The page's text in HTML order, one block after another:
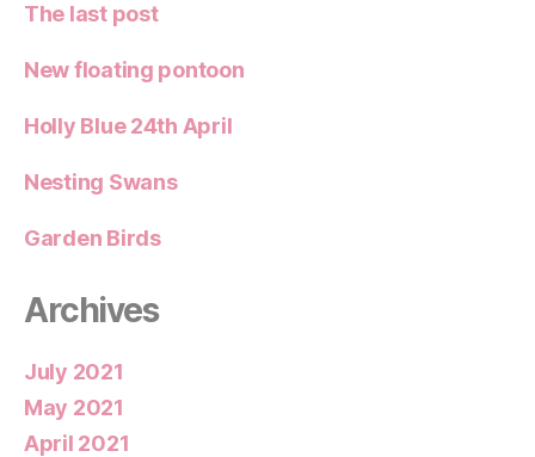
The last post
New floating pontoon
Holly Blue 24th April
Nesting Swans
Garden Birds
Archives
July 2021
May 2021
April 2021